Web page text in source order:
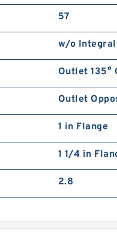
57
w/o Integral
Outlet 135°
Outlet
1 in Flange
1 1/4 in
2.8